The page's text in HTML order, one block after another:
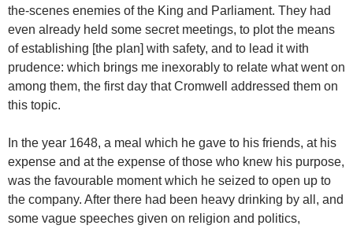
the-scenes enemies of the King and Parliament. They had
even already held some secret meetings, to plot the means
of establishing [the plan] with safety, and to lead it with
prudence: which brings me inexorably to relate what went on
among them, the first day that Cromwell addressed them on
this topic.
In the year 1648, a meal which he gave to his friends, at his
expense and at the expense of those who knew his purpose,
was the favourable moment which he seized to open up to
the company. After there had been heavy drinking by all, and
some vague speeches given on religion and politics,